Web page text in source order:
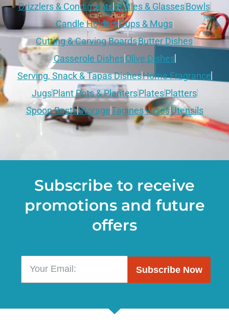
Drizzlers & CondimentsBottles & GlassesBowls
Candle HoldersCups & Mugs
Cutting & Carving BoardsButter Dishes
Casserole DishesOlive Dishes
Serving, Snack & Tapas DishesHome Fragrance
JugsPlant Pots & PlantersPlatesPlatters
Spoon RestsStorageTaginesVasesUtensils
Subscribe to receive
promotions and future
offers
Subscribe Now